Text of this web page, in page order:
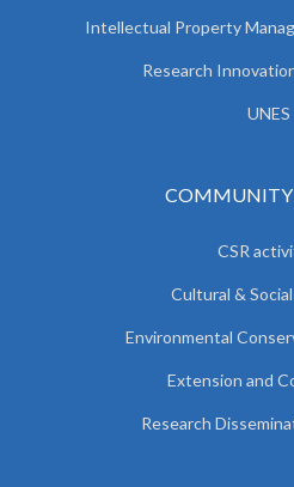
Intellectual Property
Research
UNES
COMMUNITY
CSR
Cultural &
Environmental
Extension and
Research